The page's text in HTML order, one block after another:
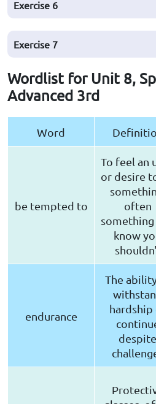
Exercise 6
Exercise 7
Wordlist for Unit 8,
Advanced 3rd
Word
be tempted to
To feel an
or desire
often
something
know
endurance
The
hardship
despite